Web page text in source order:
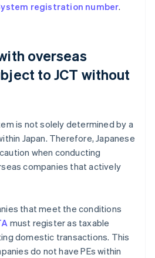
registration number.
overseas
to JCT without
is not solely determined by a
Japan. Therefore, Japanese
when conducting
companies that actively
that meet the conditions
must register as taxable
domestic transactions. This
do not have PEs within